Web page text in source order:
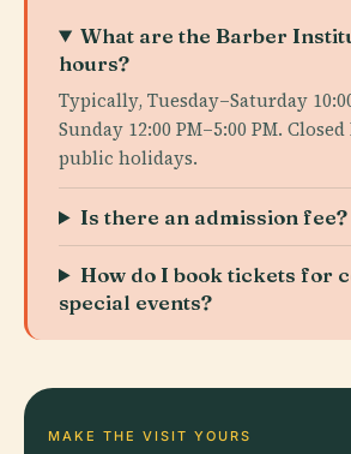
What are the Barber
hours?
Typically, Tuesday–Saturday
Sunday 12:00 PM–5:00 PM.
public holidays.
Is there an admission fee?
How do I book tickets for
special events?
MAKE THE VISIT YOURS